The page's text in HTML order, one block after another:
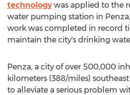
technology was applied to the
water pumping station in Penza,
work was completed in record
maintain the city's drinking
Penza, a city of over 500,000
kilometers (388/miles)
to alleviate a serious problem